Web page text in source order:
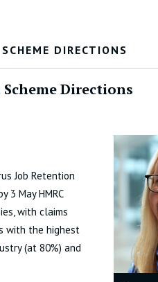
DIRECTIONS
Directions
Job Retention
3 May HMRC
with claims
with the highest
(at 80%) and